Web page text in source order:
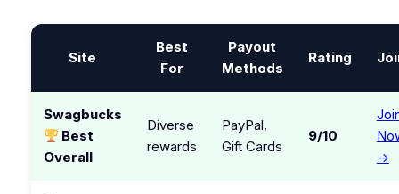
Site
Best
For
Payout
Methods
Rating
Swagbucks
Best
Overall
Diverse
rewards
PayPal,
Gift Cards
9/10
→